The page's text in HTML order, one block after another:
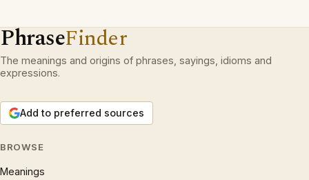
PhraseFinder
The meanings and origins of phrases, sayings, idioms and
expressions.
Add to preferred sources
BROWSE
Meanings